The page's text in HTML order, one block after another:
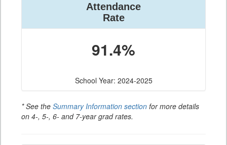
Attendance
Rate
91.4%
School Year: 2024-2025
* See the Summary Information section for more details
on 4-, 5-, 6- and 7-year grad rates.